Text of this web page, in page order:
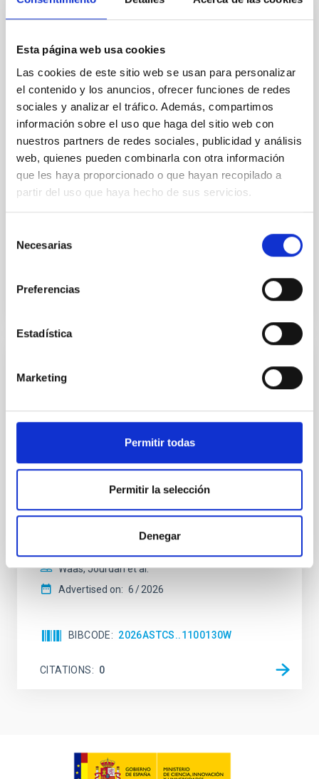
Esta página web usa cookies
Las cookies de este sitio web se usan para personalizar
el contenido y los anuncios, ofrecer funciones de redes
sociales y analizar el tráfico. Además, compartimos
información sobre el uso que haga del sitio web con
nuestros partners de redes sociales, publicidad y análisis
web, quienes pueden combinarla con otra información
que les haya proporcionado o que hayan recopilado a
partir del uso que haya hecho de sus servicios.
Necesarias
Preferencias
Estadística
Marketing
Permitir todas
Permitir la selección
Denegar
terrestrial planet population
Ultra-hot rocky exoplanets above 1700 K may
possess dayside temperatures that are hot enough
to have their surfaces vaporize and become a silicate
emission can efficiently probe for the presence of
these atmospheres on a rocky planet. We observed
single JWST MIRI/LRS secondary eclipses for 10
ultra-hot
Habitable Worlds
(SMBH) activity on habitability has garnered
attention, the specific effects of active galactic nuclei
on planetary atmospheres remain largely
unexplored. This study aims to fill this gap by
Waas, Jourdan et al.
Advertised on: 6 2026
BIBCODE 2026ASTCS..1100130W
CITATIONS 0